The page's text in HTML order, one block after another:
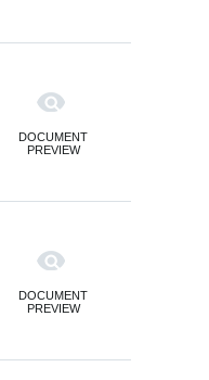
DOCUMENT
PREVIEW
DOCUMENT
PREVIEW